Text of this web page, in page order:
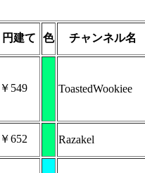
円建て 色 チャンネル名
￥549 ToastedWookiee
￥652 Razakel